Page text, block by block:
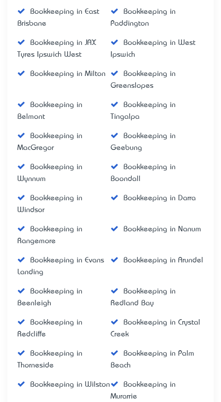
Bookkeeping in East
Brisbane
Bookkeeping in
Paddington
Bookkeeping in JAX
Tyres Ipswich West
Bookkeeping in West
Ipswich
Bookkeeping in Milton
Bookkeeping in
Greenslopes
Bookkeeping in
Belmont
Bookkeeping in
Tingalpa
Bookkeeping in
MacGregor
Bookkeeping in
Geebung
Bookkeeping in
Wynnum
Bookkeeping in
Boondall
Bookkeeping in
Windsor
Bookkeeping in Darra
Bookkeeping in
Rangemore
Bookkeeping in Nanum
Bookkeeping in Evans
Landing
Bookkeeping in Arundel
Bookkeeping in
Beenleigh
Bookkeeping in
Redland Bay
Bookkeeping in
Redcliffe
Bookkeeping in Crystal
Creek
Bookkeeping in
Thorneside
Bookkeeping in Palm
Beach
Bookkeeping in Wilston
Bookkeeping in
Murarrie